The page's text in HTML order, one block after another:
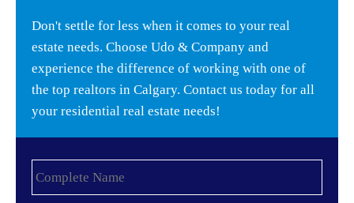
Don't settle for less when it comes to your real
estate needs. Choose Udo & Company and
experience the difference of working with one of
the top realtors in Calgary. Contact us today for all
your residential real estate needs!
Complete
Name *